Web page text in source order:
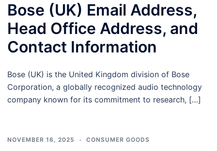
Bose (UK) Email Address,
Head Office Address, and
Contact Information
Bose (UK) is the United Kingdom division of Bose
Corporation, a globally recognized audio technology
company known for its commitment to research, […]
NOVEMBER 16, 2025 CONSUMER GOODS